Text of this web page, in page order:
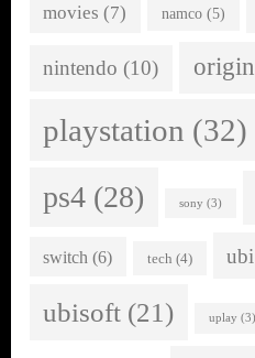
movies (7) namco(5)
nintendo (10) origin
playstation (32)
ps4 (28) sony (3)
switch (6) tech (4) ubi
ubisoft (21) uplay (3)